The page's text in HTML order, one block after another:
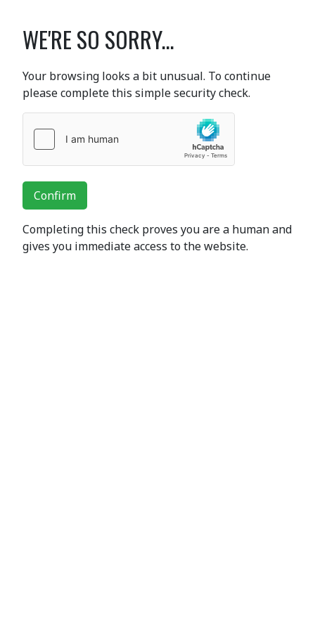
WE'RE SO SORRY...
Your browsing looks a bit unusual. To continue
please complete this simple security check.
Confirm
Completing this check proves you are a human and
gives you immediate access to the website.